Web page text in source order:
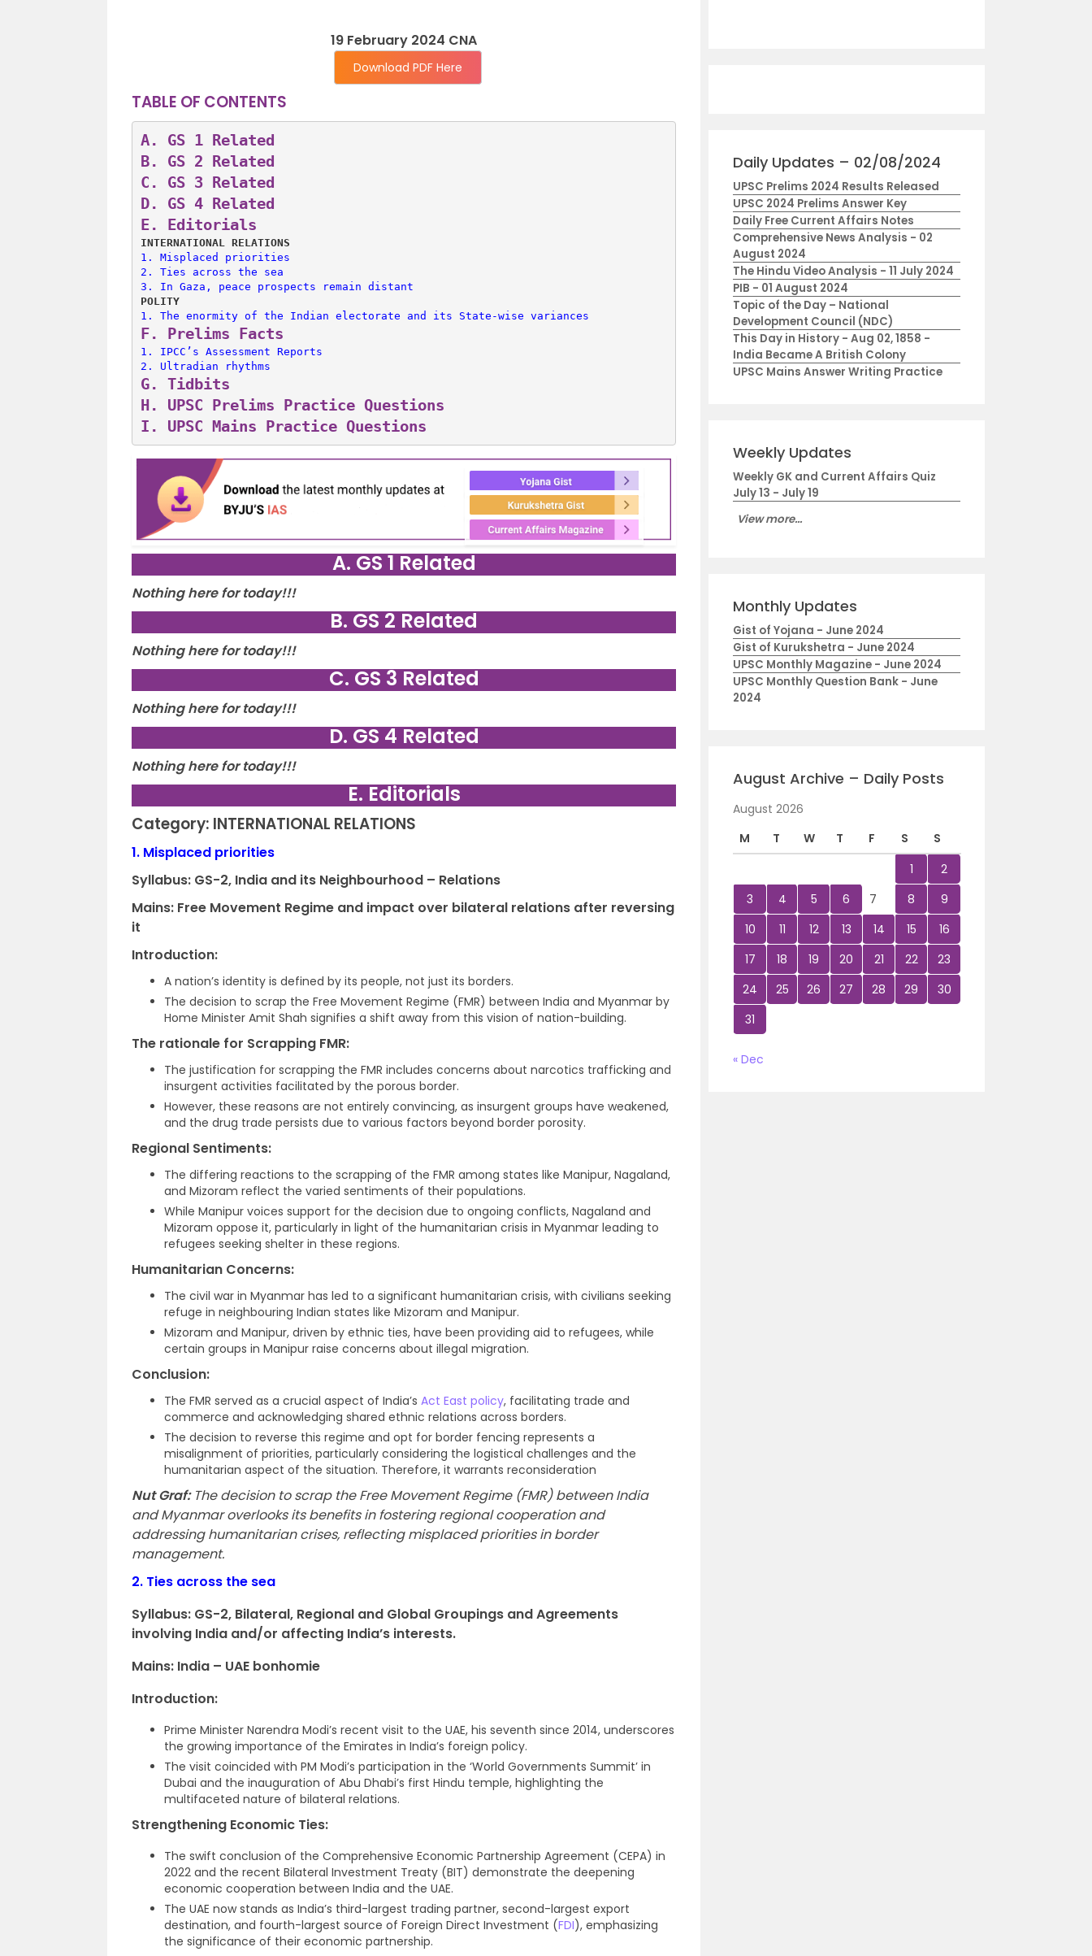
19 February 2024 CNA
Download PDF Here
TABLE OF CONTENTS
A. GS 1 Related
B. GS 2 Related
C. GS 3 Related
D. GS 4 Related
E. Editorials
INTERNATIONAL RELATIONS
1. Misplaced priorities
2. Ties across the sea
3. In Gaza, peace prospects remain distant
POLITY
1. The enormity of the Indian electorate and its State-wise variances
F. Prelims Facts
1. IPCC’s Assessment Reports
2. Ultradian rhythms
G. Tidbits
H. UPSC Prelims Practice Questions
I. UPSC Mains Practice Questions
A. GS 1 Related
Nothing here for today!!!
B. GS 2 Related
Nothing here for today!!!
C. GS 3 Related
Nothing here for today!!!
D. GS 4 Related
Nothing here for today!!!
E. Editorials
Category: INTERNATIONAL RELATIONS
1. Misplaced priorities
Syllabus: GS-2, India and its Neighbourhood – Relations
Mains: Free Movement Regime and impact over bilateral relations after reversing
it
Introduction:
A nation’s identity is defined by its people, not just its borders.
The decision to scrap the Free Movement Regime (FMR) between India and Myanmar by
Home Minister Amit Shah signifies a shift away from this vision of nation-building.
The rationale for Scrapping FMR:
The justification for scrapping the FMR includes concerns about narcotics trafficking and
insurgent activities facilitated by the porous border.
However, these reasons are not entirely convincing, as insurgent groups have weakened,
and the drug trade persists due to various factors beyond border porosity.
Regional Sentiments:
The differing reactions to the scrapping of the FMR among states like Manipur, Nagaland,
and Mizoram reflect the varied sentiments of their populations.
While Manipur voices support for the decision due to ongoing conflicts, Nagaland and
Mizoram oppose it, particularly in light of the humanitarian crisis in Myanmar leading to
refugees seeking shelter in these regions.
Humanitarian Concerns:
The civil war in Myanmar has led to a significant humanitarian crisis, with civilians seeking
refuge in neighbouring Indian states like Mizoram and Manipur.
Mizoram and Manipur, driven by ethnic ties, have been providing aid to refugees, while
certain groups in Manipur raise concerns about illegal migration.
Conclusion:
The FMR served as a crucial aspect of India’s Act East policy, facilitating trade and
commerce and acknowledging shared ethnic relations across borders.
The decision to reverse this regime and opt for border fencing represents a
misalignment of priorities, particularly considering the logistical challenges and the
humanitarian aspect of the situation. Therefore, it warrants reconsideration
Nut Graf:The decision to scrap the Free Movement Regime (FMR) between India
and Myanmar overlooks its benefits in fostering regional cooperation and
addressing humanitarian crises, reflecting misplaced priorities in border
management.
2. Ties across the sea
Syllabus: GS-2, Bilateral, Regional and Global Groupings and Agreements
involving India and/or affecting India’s interests.
Mains: India – UAE bonhomie
Introduction:
Prime Minister Narendra Modi’s recent visit to the UAE, his seventh since 2014, underscores
the growing importance of the Emirates in India’s foreign policy.
The visit coincided with PM Modi’s participation in the ‘World Governments Summit’ in
Dubai and the inauguration of Abu Dhabi’s first Hindu temple, highlighting the
multifaceted nature of bilateral relations.
Strengthening Economic Ties:
The swift conclusion of the Comprehensive Economic Partnership Agreement (CEPA) in
2022 and the recent Bilateral Investment Treaty (BIT) demonstrate the deepening
economic cooperation between India and the UAE.
The UAE now stands as India’s third-largest trading partner, second-largest export
destination, and fourth-largest source of Foreign Direct Investment (FDI), emphasizing
the significance of their economic partnership.
Daily Updates – 02/08/2024
UPSC Prelims 2024 Results Released
UPSC 2024 Prelims Answer Key
Daily Free Current Affairs Notes
Comprehensive News Analysis - 02
August 2024
The Hindu Video Analysis - 11 July 2024
PIB - 01 August 2024
Topic of the Day – National
Development Council (NDC)
This Day in History - Aug 02, 1858 -
India Became A British Colony
UPSC Mains Answer Writing Practice
Weekly Updates
Weekly GK and Current Affairs Quiz
July 13 - July 19
View more...
Monthly Updates
Gist of Yojana - June 2024
Gist of Kurukshetra - June 2024
UPSC Monthly Magazine - June 2024
UPSC Monthly Question Bank - June
2024
August Archive – Daily Posts
August 2026
M
T W T F S
S
1
2
3
4 5 6 7 8
9
10
11 12 13 14 15
16
17
18 19 20 21 22
23
24
25 26 27 28 29
30
31
« Dec